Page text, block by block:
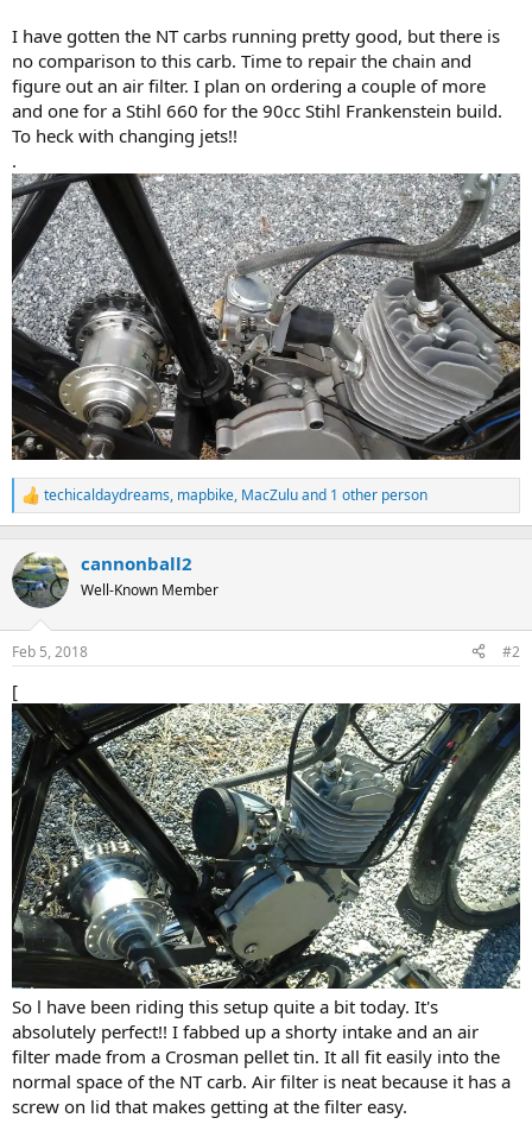
I have gotten the NT carbs running pretty good, but there is
no comparison to this carb. Time to repair the chain and
figure out an air filter. I plan on ordering a couple of more
and one for a Stihl 660 for the 90cc Stihl Frankenstein build.
To heck with changing jets!!
.
R
e
c
t
i
n
s
techicaldaydreams, mapbike, MacZuluand 1 other person
cannonball2
Well-Known Member
Feb 5, 2018 #2
[
So l have been riding this setup quite a bit today. It's
absolutely perfect!! I fabbed up a shorty intake and an air
filter made from a Crosman pellet tin. It all fit easily into the
normal space of the NT carb. Air filter is neat because it has a
screw on lid that makes getting at the filter easy.